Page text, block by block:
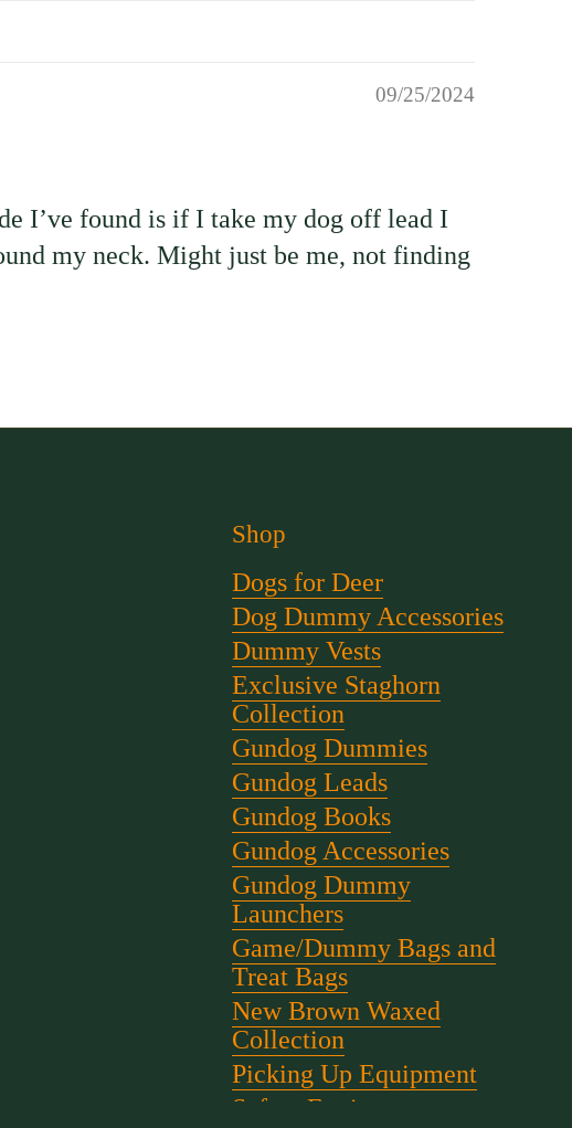
09/25/2024
I’ve found is if I take my dog off lead I
my neck. Might just be me, not finding
Shop
Dogs for Deer
Dog Dummy Accessories
Dummy Vests
Exclusive Staghorn
Collection
Gundog Dummies
Gundog Leads
Gundog Books
Gundog Accessories
Gundog Dummy
Launchers
Game/Dummy Bags and
Treat Bags
New Brown Waxed
Collection
Picking Up Equipment
Safety Equipment